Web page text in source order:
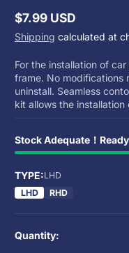
Regular
price
$7.99 USD
Shipping calculated at
For the installation of
frame. No modifications
uninstall. Seamless
kit allows the installation
Stock Adequate！
TYPE:LHD
LHD
RHD
Quantity: